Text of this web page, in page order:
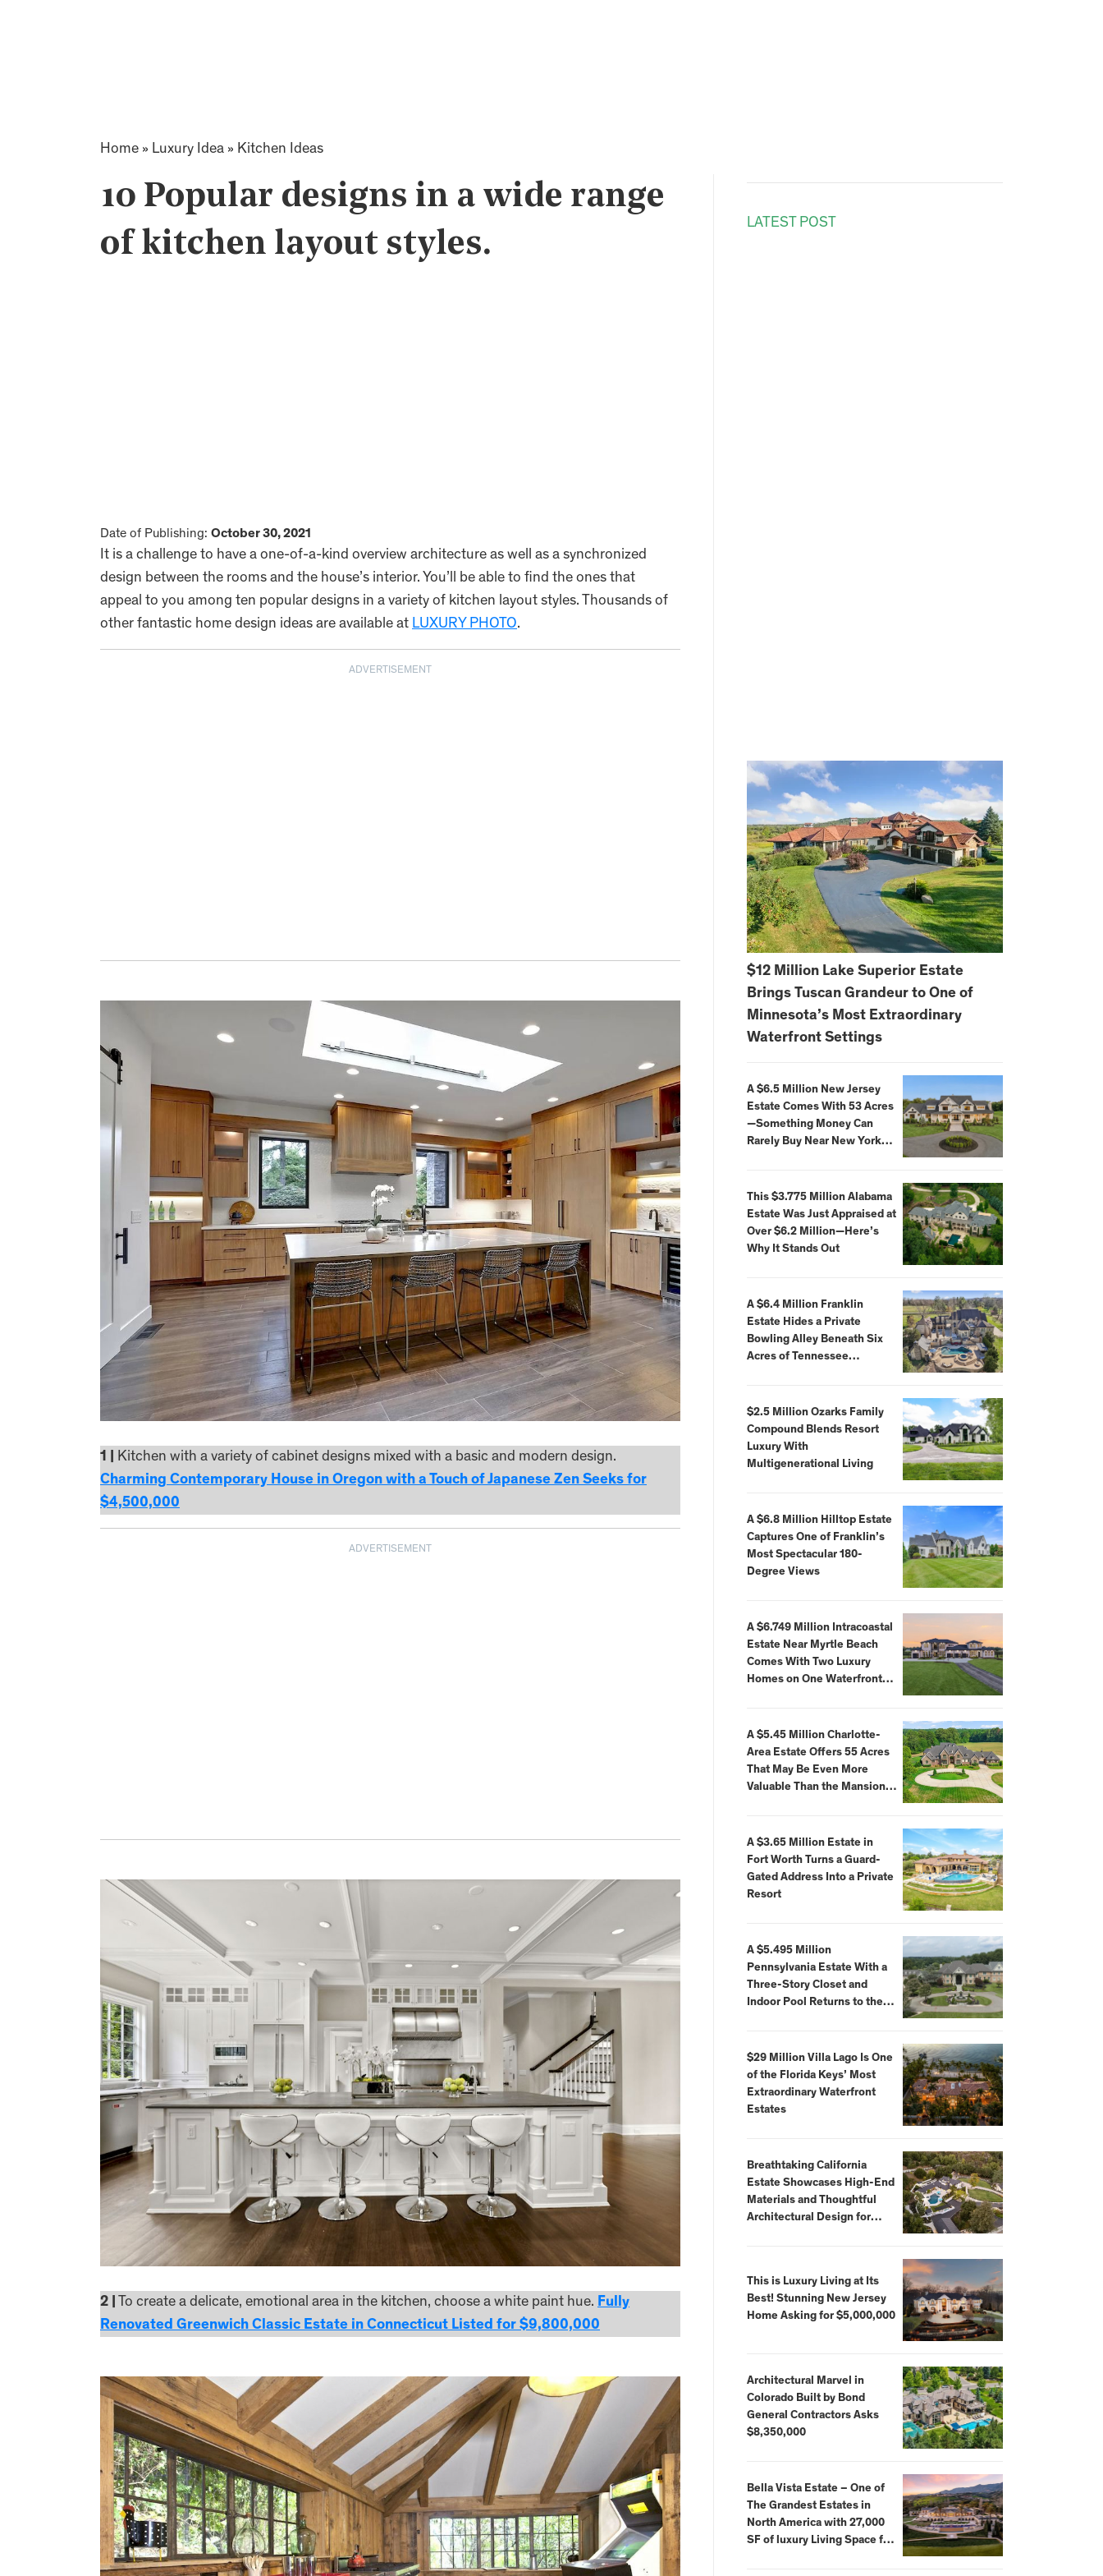
Home » Luxury Idea » Kitchen Ideas
10 Popular designs in a wide range
of kitchen layout styles.
Date of Publishing: October 30, 2021
It is a challenge to have a one-of-a-kind overview architecture as well as a synchronized
design between the rooms and the house’s interior. You’ll be able to find the ones that
appeal to you among ten popular designs in a variety of kitchen layout styles. Thousands of
other fantastic home design ideas are available at LUXURY PHOTO.
ADVERTISEMENT
1 |
Kitchen with a variety of cabinet designs mixed with a basic and modern design.
Charming Contemporary House in Oregon with a Touch of Japanese Zen Seeks for
$4,500,000
ADVERTISEMENT
2 | To create a delicate, emotional area in the kitchen, choose a white paint hue. Fully
Renovated Greenwich Classic Estate in Connecticut Listed for $9,800,000
LATEST POST
$12 Million Lake Superior Estate
Brings Tuscan Grandeur to One of
Minnesota’s Most Extraordinary
Waterfront Settings
A $6.5 Million New Jersey
Estate Comes With 53 Acres
—Something Money Can
Rarely Buy Near New York
This $3.775 Million Alabama
Estate Was Just Appraised at
Over $6.2 Million—Here’s
Why It Stands Out
A $6.4 Million Franklin
Estate Hides a Private
Bowling Alley Beneath Six
Acres of Tennessee
$2.5 Million Ozarks Family
Compound Blends Resort
Luxury With
Multigenerational Living
A $6.8 Million Hilltop Estate
Captures One of Franklin’s
Most Spectacular 180-
Degree Views
A $6.749 Million Intracoastal
Estate Near Myrtle Beach
Comes With Two Luxury
Homes on One Waterfront
A $5.45 Million Charlotte-
Area Estate Offers 55 Acres
That May Be Even More
Valuable Than the Mansion
A $3.65 Million Estate in
Fort Worth Turns a Guard-
Gated Address Into a Private
Resort
A $5.495 Million
Pennsylvania Estate With a
Three-Story Closet and
Indoor Pool Returns to the
$29 Million Villa Lago Is One
of the Florida Keys’ Most
Extraordinary Waterfront
Estates
Breathtaking California
Estate Showcases High-End
Materials and Thoughtful
Architectural Design for
This is Luxury Living at Its
Best! Stunning New Jersey
Home Asking for $5,000,000
Architectural Marvel in
Colorado Built by Bond
General Contractors Asks
$8,350,000
Bella Vista Estate – One of
The Grandest Estates in
North America with 27,000
SF of luxury Living Space for